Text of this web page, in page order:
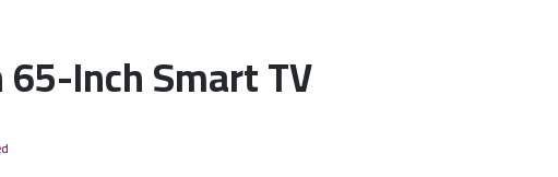
Inch Smart TV